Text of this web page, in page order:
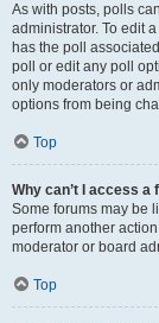
As with posts, polls
administrator. To edit
has the poll
poll or edit any poll
only moderators or
options from being
Top
Why can’t I access a
Some forums may be
perform another
moderator or board
Top